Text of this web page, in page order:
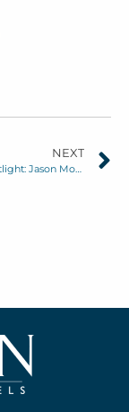
NEXT
Executive Spotlight: Jason Morgan, Senior Director of Operations